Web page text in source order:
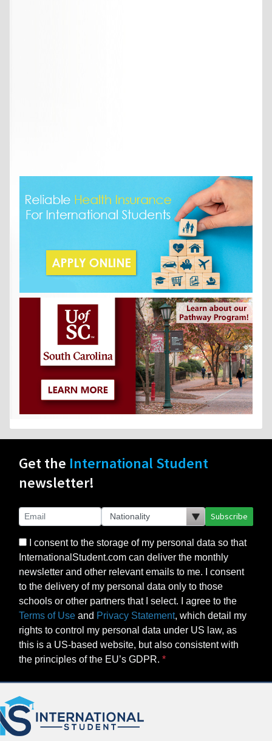
Get the International Student
newsletter!
Subscribe
I consent to the storage of my personal data so that
InternationalStudent.com can deliver the monthly
newsletter and other relevant emails to me. I consent
to the delivery of my personal data only to those
schools or other partners that I select. I agree to the
Terms of Use and Privacy Statement, which detail my
rights to control my personal data under US law, as
this is a US-based website, but also consistent with
the principles of the EU’s GDPR.